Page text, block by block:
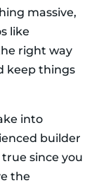
massive,
like
right way
keep things
into
builder
since you
the